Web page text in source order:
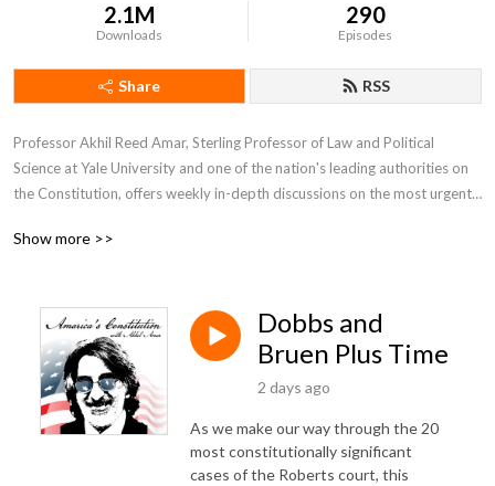
2.1M
Downloads
290
Episodes
Share RSS
Professor Akhil Reed Amar, Sterling Professor of Law and Political
Science at Yale University and one of the nation's leading authorities on
the Constitution, offers weekly in-depth discussions on the most urgent
Andy Lipka and guests drawn from other top experts including Bob
Show more >>
Dobbs and
Bruen Plus Time
2 days ago
As we make our way through the 20
most constitutionally significant
cases of the Roberts court, this